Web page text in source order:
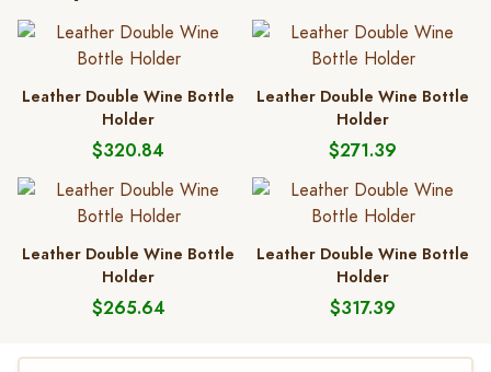
Leather Double Wine Bottle
Holder
$320.84
Leather Double Wine Bottle
Holder
$271.39
Leather Double Wine Bottle
Holder
$265.64
Leather Double Wine Bottle
Holder
$317.39